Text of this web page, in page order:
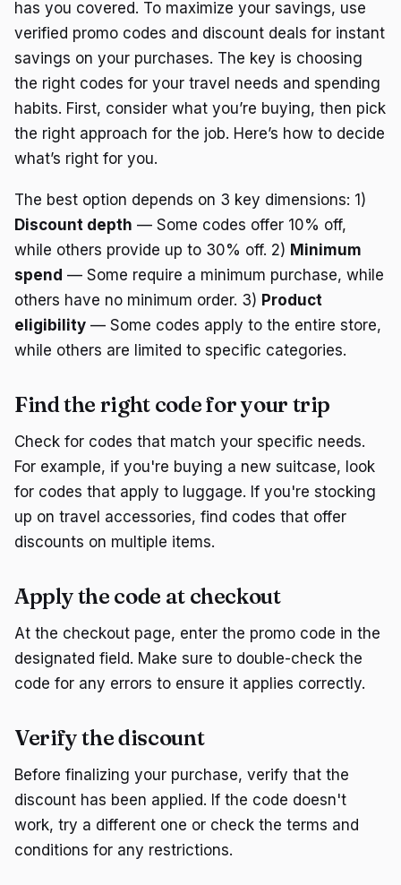
has you covered. To maximize your savings, use
verified promo codes and discount deals for instant
savings on your purchases. The key is choosing
the right codes for your travel needs and spending
habits. First, consider what you’re buying, then pick
the right approach for the job. Here’s how to decide
what’s right for you.
The best option depends on 3 key dimensions: 1)
Discount depth — Some codes offer 10% off,
while others provide up to 30% off. 2) Minimum
spend — Some require a minimum purchase, while
others have no minimum order. 3) Product
eligibility — Some codes apply to the entire store,
while others are limited to specific categories.
Find the right code for your trip
Check for codes that match your specific needs.
For example, if you're buying a new suitcase, look
for codes that apply to luggage. If you're stocking
up on travel accessories, find codes that offer
discounts on multiple items.
Apply the code at checkout
At the checkout page, enter the promo code in the
designated field. Make sure to double-check the
code for any errors to ensure it applies correctly.
Verify the discount
Before finalizing your purchase, verify that the
discount has been applied. If the code doesn't
work, try a different one or check the terms and
conditions for any restrictions.